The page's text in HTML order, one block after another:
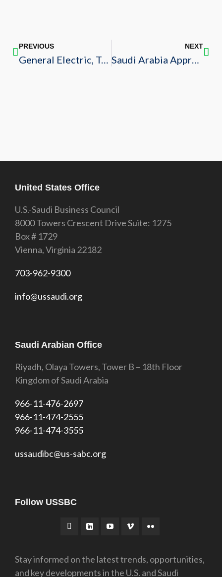
PREVIOUS
General Electric, Tatweer Holding Sign Agreement to Develop Medical Facility
NEXT
Saudi Arabia Approves New Bankruptcy Law
United States Office
U.S.-Saudi Business Council
8000 Towers Crescent Drive Suite: 1275
Box # 1729
Vienna, Virginia 22182
703-962-9300
info@ussaudi.org
Saudi Arabian Office
Riyadh, Olaya Towers, Tower B – 18th Floor
Kingdom of Saudi Arabia
966-11-476-2697
966-11-474-2555
966-11-474-3555
ussaudibc@us-sabc.org
Follow USSBC
Stay informed on the latest trends, opportunities,
and key developments in the U.S. and Saudi